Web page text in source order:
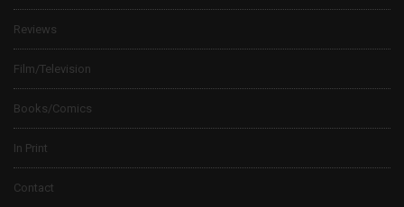
Reviews
Film/Television
Books/Comics
In Print
Contact